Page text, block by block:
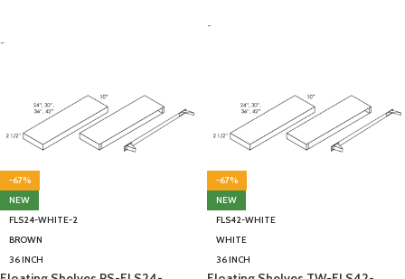
-
-
-67%
NEW
FLS24-WHITE-2
BROWN
36 INCH
-67%
NEW
FLS42-WHITE
WHITE
36 INCH